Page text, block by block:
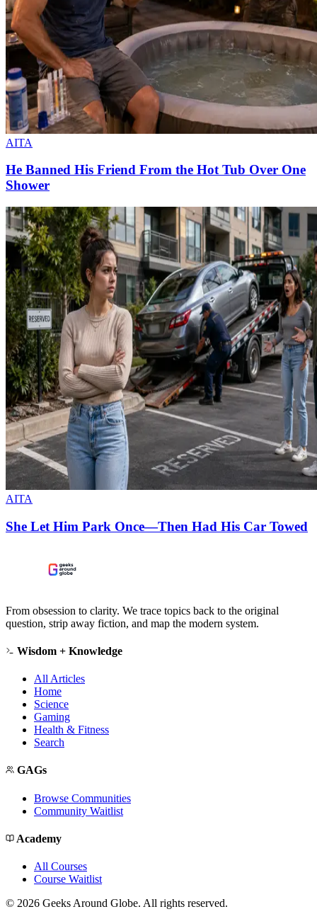
AITA
He Banned His Friend From the Hot Tub Over One
Shower
AITA
She Let Him Park Once—Then Had His Car Towed
From obsession to clarity. We trace topics back to the original
question, strip away fiction, and map the modern system.
Wisdom + Knowledge
All Articles
Home
Science
Gaming
Health & Fitness
Search
GAGs
Browse Communities
Community Waitlist
Academy
All Courses
Course Waitlist
© 2026 Geeks Around Globe. All rights reserved.